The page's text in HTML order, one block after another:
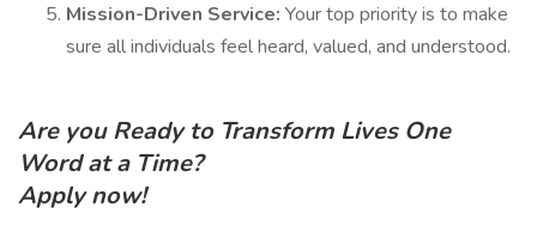
Mission-Driven Service: Your top priority is to make
sure all individuals feel heard, valued, and understood.
Are you Ready to Transform Lives One
Word at a Time?
Apply now!